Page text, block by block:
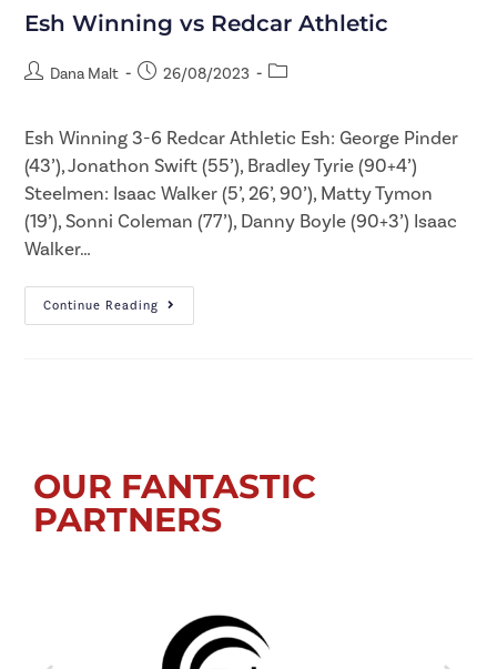
Esh Winning vs Redcar Athletic
Dana Malt 26/08/2023
Esh Winning 3-6 Redcar Athletic Esh: George Pinder
(43’), Jonathon Swift (55’), Bradley Tyrie (90+4’)
Steelmen: Isaac Walker (5’, 26’, 90’), Matty Tymon
(19’), Sonni Coleman (77’), Danny Boyle (90+3’) Isaac
Walker…
Continue Reading
OUR FANTASTIC
PARTNERS